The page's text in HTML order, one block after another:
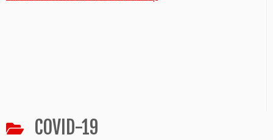
COVID-19